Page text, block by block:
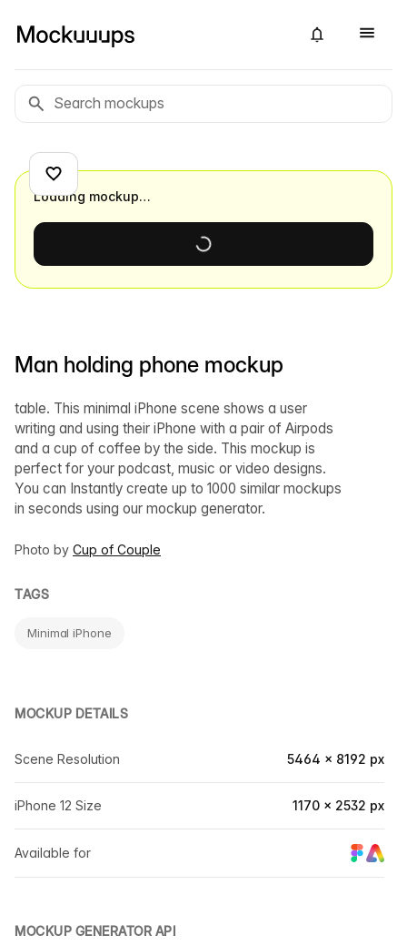
Man holding phone mockup
table. This minimal iPhone scene shows a user
writing and using their iPhone with a pair of Airpods
and a cup of coffee by the side. This mockup is
perfect for your podcast, music or video designs.
You can Instantly create up to 1000 similar mockups
in seconds using our mockup generator.
Photo by Cup of Couple
TAGS
Minimal iPhone
MOCKUP DETAILS
Scene Resolution 5464 × 8192 px
iPhone 12 Size 1170 × 2532 px
Available for
MOCKUP GENERATOR API
Loading mockup…